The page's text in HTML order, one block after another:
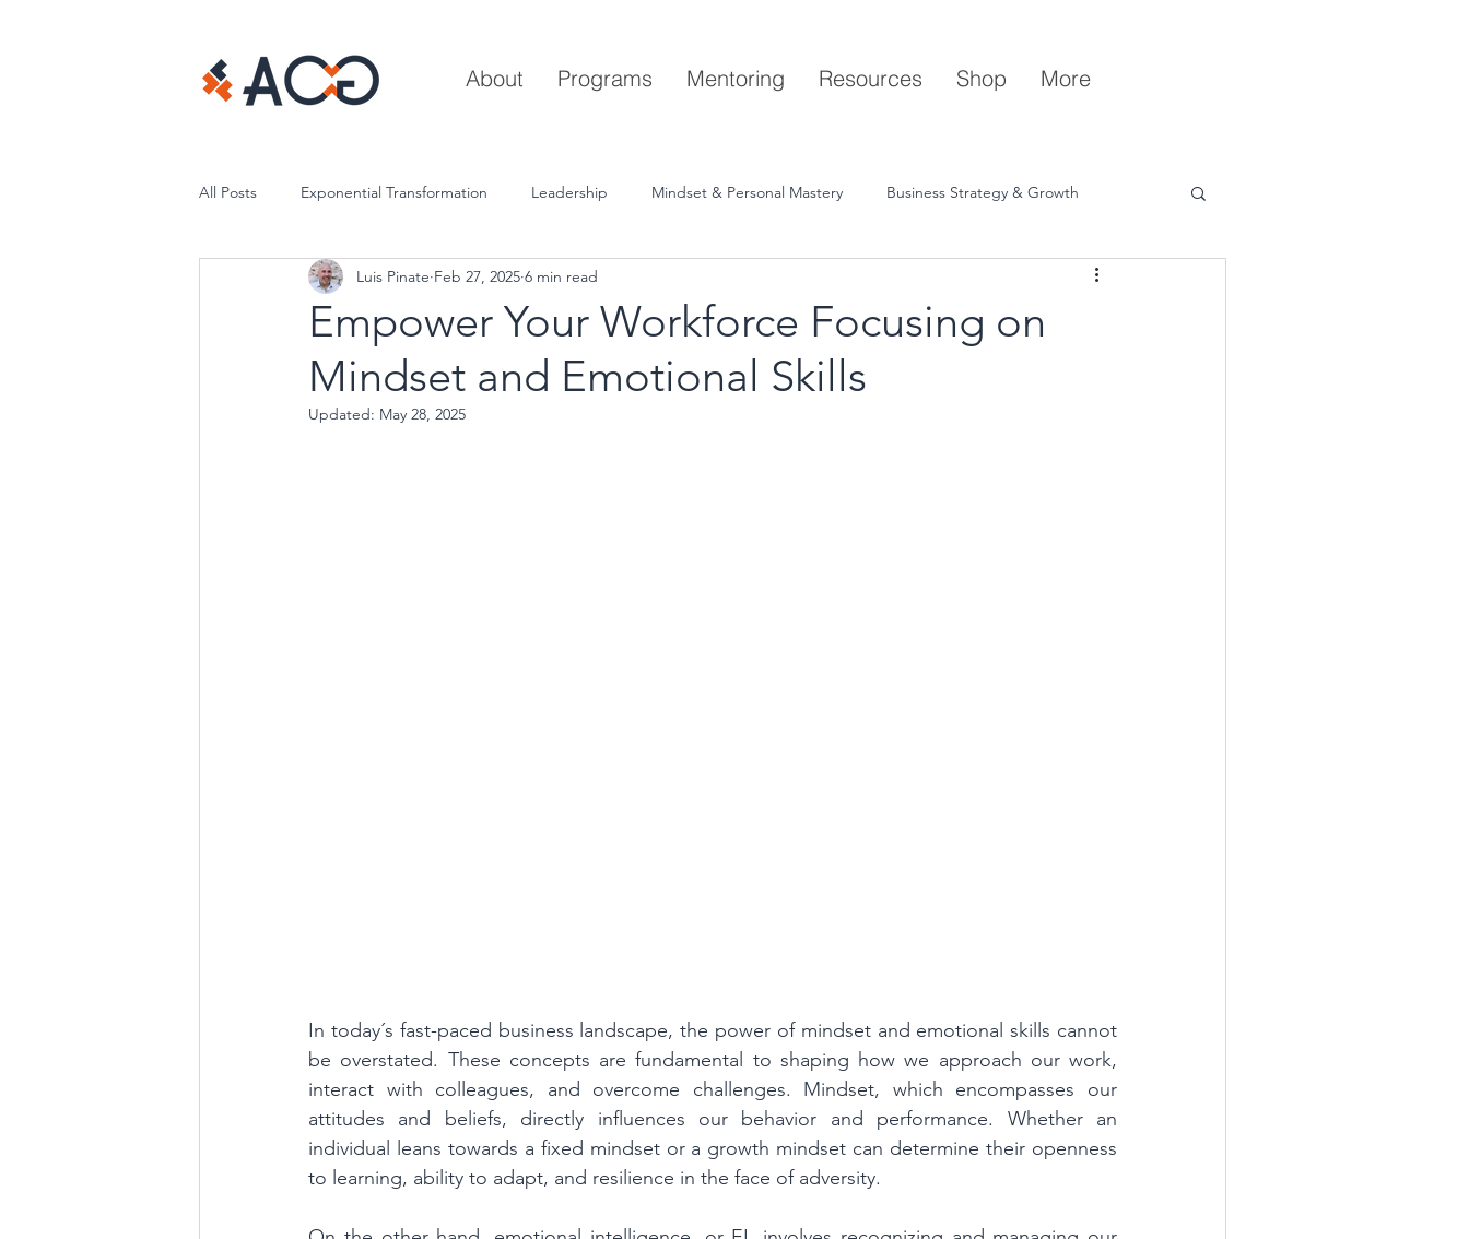
About Programs Mentoring Resources Shop More
All Posts Exponential Transformation Leadership Mindset & Personal Mastery Business Strategy & Growth
Execution & Performance
Empower Your Workforce Focusing on
Mindset and Emotional Skills
Luis Pinate Feb 27, 2025 6 min read
Updated: May 28, 2025
In today´s fast-paced business landscape, the power of mindset and emotional skills cannot
be overstated. These concepts are fundamental to shaping how we approach our work,
interact with colleagues, and overcome challenges. Mindset, which encompasses our
attitudes and beliefs, directly influences our behavior and performance. Whether an
individual leans towards a fixed mindset or a growth mindset can determine their openness
to learning, ability to adapt, and resilience in the face of adversity.